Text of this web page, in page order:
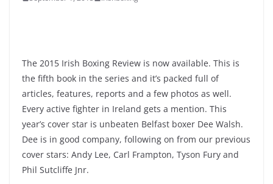
The 2015 Irish Boxing Review is now available. This is
the fifth book in the series and it’s packed full of
articles, features, reports and a few photos as well.
Every active fighter in Ireland gets a mention. This
year’s cover star is unbeaten Belfast boxer Dee Walsh.
Dee is in good company, following on from our previous
cover stars: Andy Lee, Carl Frampton, Tyson Fury and
Phil Sutcliffe Jnr.